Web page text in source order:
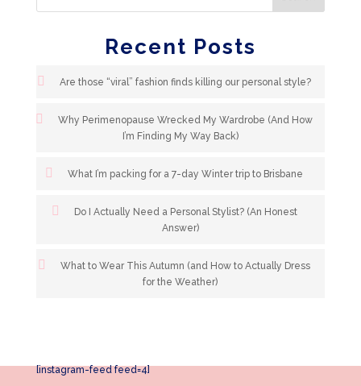
Recent Posts
Are those “viral” fashion finds killing our personal style?
Why Perimenopause Wrecked My Wardrobe (And How
I’m Finding My Way Back)
What I’m packing for a 7-day Winter trip to Brisbane
Do I Actually Need a Personal Stylist? (An Honest
Answer)
What to Wear This Autumn (and How to Actually Dress
for the Weather)
[instagram-feed feed=4]